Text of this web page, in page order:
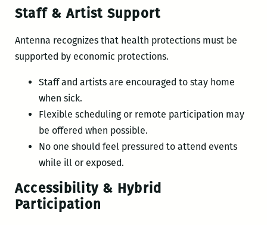
Staff & Artist Support
Antenna recognizes that health protections must be
supported by economic protections.
Staff and artists are encouraged to stay home
when sick.
Flexible scheduling or remote participation may
be offered when possible.
No one should feel pressured to attend events
while ill or exposed.
Accessibility & Hybrid
Participation